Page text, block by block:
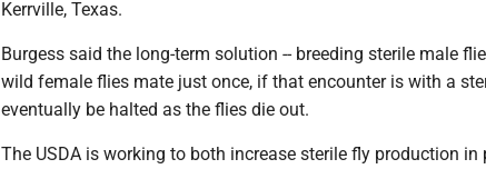
Kerrville, Texas.
Burgess said the long-term solution -- breeding sterile male
wild female flies mate just once, if that encounter is with a
eventually be halted as the flies die out.
The USDA is working to both increase sterile fly production in